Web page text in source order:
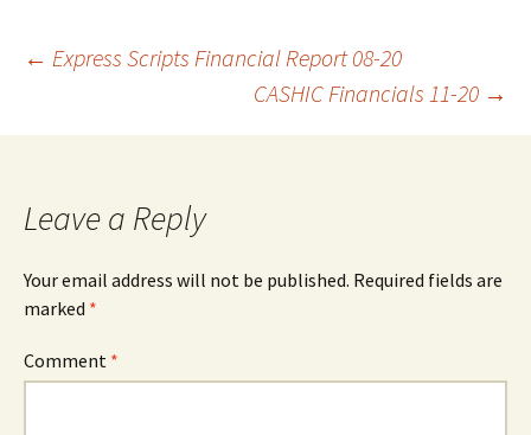
Post
navigation
← Express Scripts Financial Report 08-20
CASHIC Financials 11-20 →
Leave a Reply
Your email address will not be published. Required fields are
marked *
Comment *